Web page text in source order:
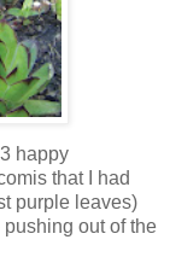
happy
that I had
purple leaves)
out of the